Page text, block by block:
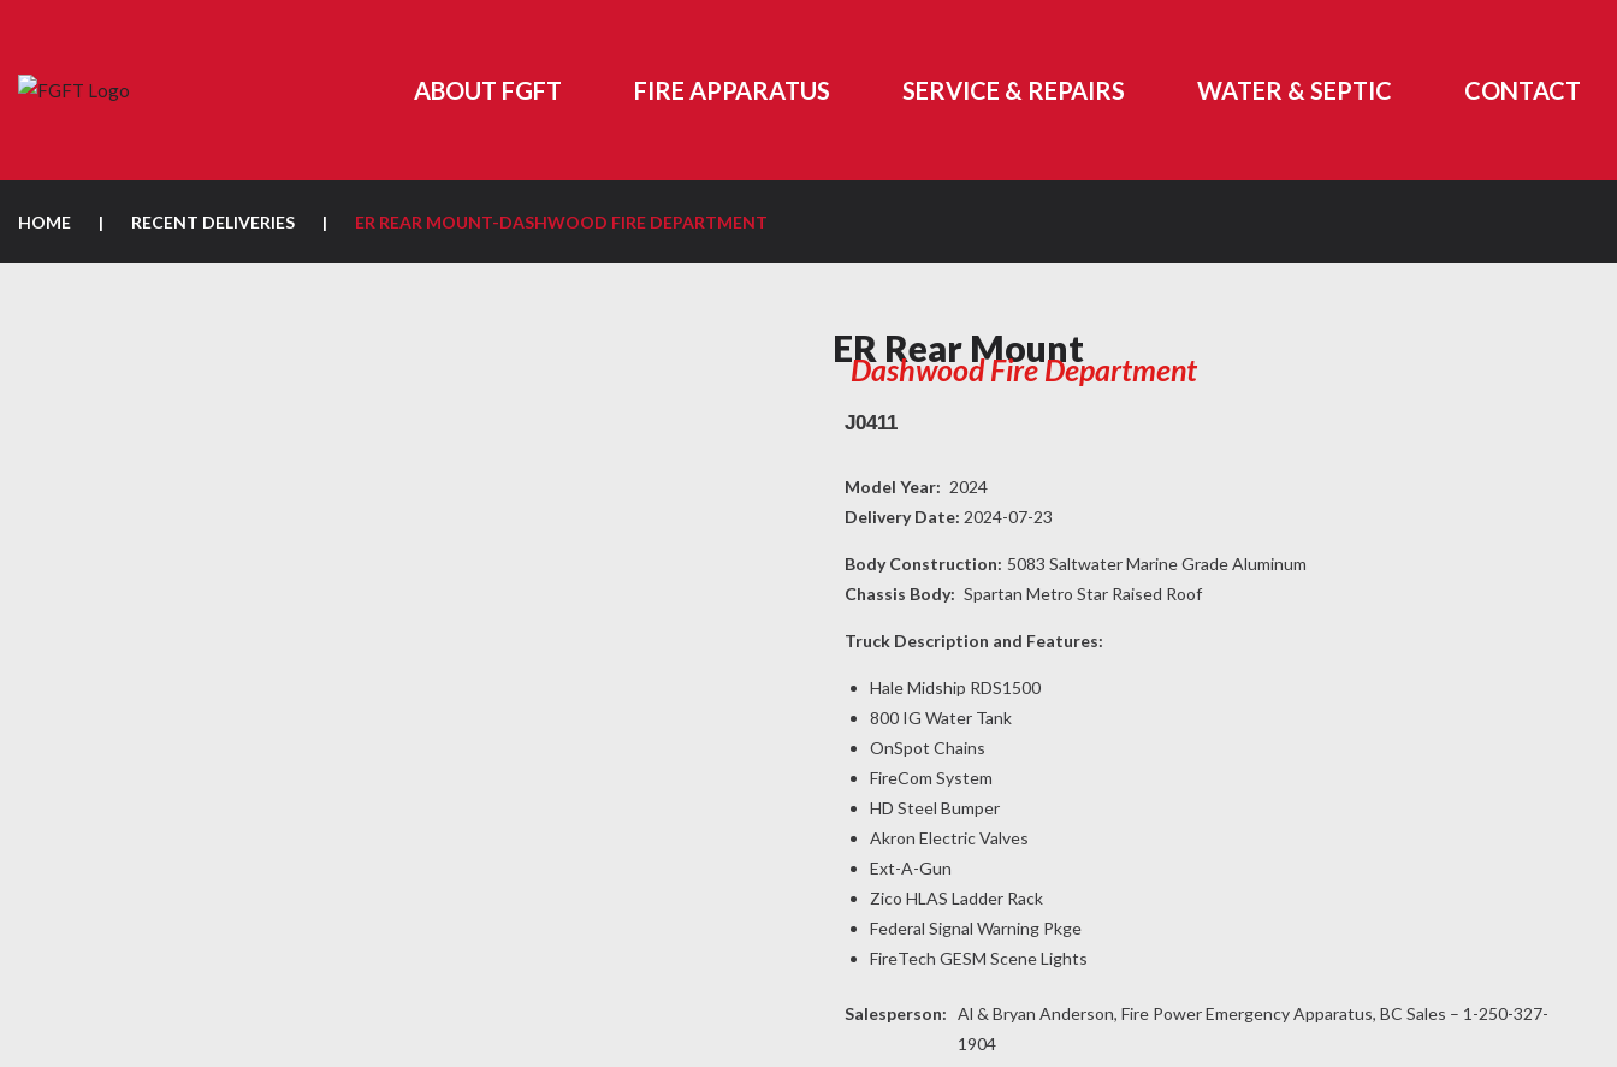
ABOUT FGFT FIRE APPARATUS SERVICE & REPAIRS WATER & SEPTIC CONTACT
HOME | RECENT DELIVERIES | ER REAR MOUNT-DASHWOOD FIRE DEPARTMENT
ER Rear Mount
Dashwood Fire Department
J0411
Model Year: 2024
Delivery Date: 2024-07-23
Body Construction: 5083 Saltwater Marine Grade Aluminum
Chassis Body: Spartan Metro Star Raised Roof
Truck Description and Features:
Hale Midship RDS1500
800 IG Water Tank
OnSpot Chains
FireCom System
HD Steel Bumper
Akron Electric Valves
Ext-A-Gun
Zico HLAS Ladder Rack
Federal Signal Warning Pkge
FireTech GESM Scene Lights
Salesperson: Al & Bryan Anderson, Fire Power Emergency Apparatus, BC Sales – 1-250-327-
1904